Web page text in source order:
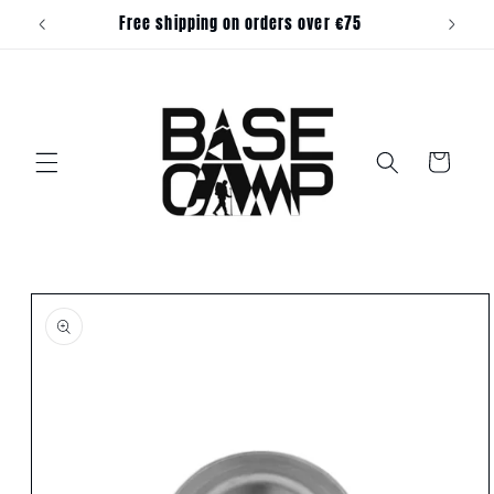
Skip to
content
Free shipping on orders over €75
Cart
Skip to
product
information